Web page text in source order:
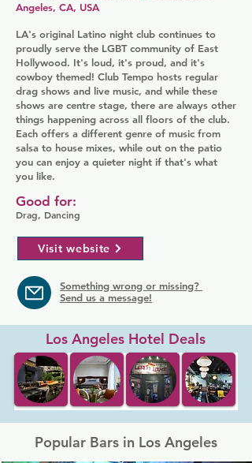
Angeles, CA, USA
LA's original Latino night club continues to
proudly serve the LGBT community of East
Hollywood. It's loud, it's proud, and it's
cowboy themed! Club Tempo hosts regular
drag shows and live music, and while these
shows are centre stage, there are always other
things happening across all floors of the club.
Each offers a different genre of music from
salsa to house mixes, while out on the patio
you can enjoy a quieter night if that's what
you like.
Drag, Dancing
Good for:
Visit website
Something wrong or missing?
Send us a message!
Los Angeles Hotel Deals
Popular Bars in Los Angeles